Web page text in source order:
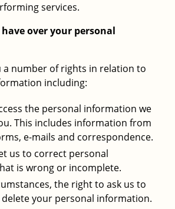
services.
over your personal
a number of rights in relation to
including:
the personal information we
This includes information from
e-mails and correspondence.
us to correct personal
is wrong or incomplete.
the right to ask us to
your personal information.